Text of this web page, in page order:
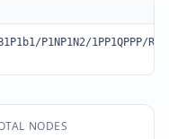
P1NP1N2/1PP1QPPP/
NODES